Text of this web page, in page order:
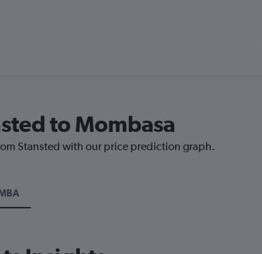
to Mombasa
Stansted with our price prediction graph.